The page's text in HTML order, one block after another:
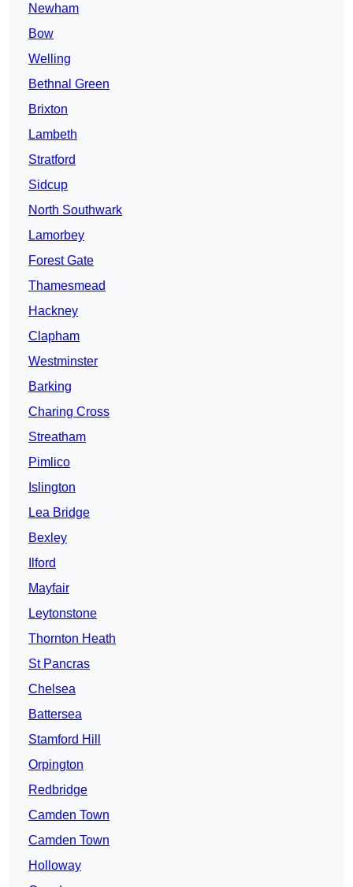
Newham
Bow
Welling
Bethnal Green
Brixton
Lambeth
Stratford
Sidcup
North Southwark
Lamorbey
Forest Gate
Thamesmead
Hackney
Clapham
Westminster
Barking
Charing Cross
Streatham
Pimlico
Islington
Lea Bridge
Bexley
Ilford
Mayfair
Leytonstone
Thornton Heath
St Pancras
Chelsea
Battersea
Stamford Hill
Orpington
Redbridge
Camden Town
Camden Town
Holloway